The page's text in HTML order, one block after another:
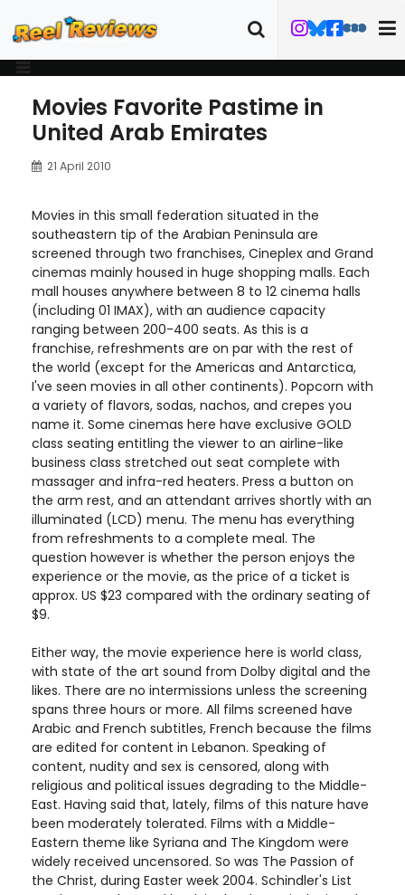
Movies Favorite Pastime in
United Arab Emirates
21 April 2010
Movies in this small federation situated in the
southeastern tip of the Arabian Peninsula are
screened through two franchises, Cineplex and Grand
cinemas mainly housed in huge shopping malls. Each
mall houses anywhere between 8 to 12 cinema halls
(including 01 IMAX), with an audience capacity
ranging between 200-400 seats. As this is a
franchise, refreshments are on par with the rest of
the world (except for the Americas and Antarctica,
I've seen movies in all other continents). Popcorn with
a variety of flavors, sodas, nachos, and crepes you
name it. Some cinemas here have exclusive GOLD
class seating entitling the viewer to an airline-like
business class stretched out seat complete with
massager and infra-red heaters. Press a button on
the arm rest, and an attendant arrives shortly with an
illuminated (LCD) menu. The menu has everything
from refreshments to a complete meal. The
question however is whether the person enjoys the
experience or the movie, as the price of a ticket is
approx. US $23 compared with the ordinary seating of
$9.
Either way, the movie experience here is world class,
with state of the art sound from Dolby digital and the
likes. There are no intermissions unless the screening
spans three hours or more. All films screened have
Arabic and French subtitles, French because the films
are edited for content in Lebanon. Speaking of
content, nudity and sex is censored, along with
religious and political issues degrading to the Middle-
East. Having said that, lately, films of this nature have
been moderately tolerated. Films with a Middle-
Eastern theme like Syriana and The Kingdom were
widely received uncensored. So was The Passion of
the Christ, during Easter week 2004. Schindler's List